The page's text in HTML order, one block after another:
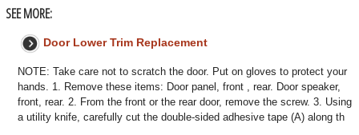
SEE MORE:
Door Lower Trim Replacement
NOTE: Take care not to scratch the door. Put on gloves to protect your
hands. 1. Remove these items: Door panel, front , rear. Door speaker,
front, rear. 2. From the front or the rear door, remove the screw. 3. Using
a utility knife, carefully cut the double-sided adhesive tape (A) along th